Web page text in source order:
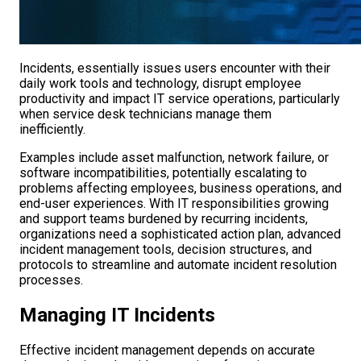
Incidents, essentially issues users encounter with their
daily work tools and technology, disrupt employee
productivity and impact IT service operations, particularly
when service desk technicians manage them
inefficiently.
Examples include asset malfunction, network failure, or
software incompatibilities, potentially escalating to
problems affecting employees, business operations, and
end-user experiences. With IT responsibilities growing
and support teams burdened by recurring incidents,
organizations need a sophisticated action plan, advanced
incident management tools, decision structures, and
protocols to streamline and automate incident resolution
processes.
Managing IT Incidents
Effective incident management depends on accurate